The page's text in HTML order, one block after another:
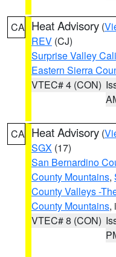
CA Heat Advisory (
REV (CJ)
Surprise Valley
Eastern Sierra
VTEC# 4 (CON)
CA Heat Advisory (
SGX (17)
San Bernardino
County Mountains,
County Valleys -
County Mountains,
VTEC# 8 (CON)